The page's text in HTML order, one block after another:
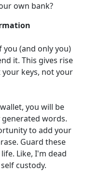
own bank?
you (and only you)
it. This gives rise
keys, not your
you will be
words.
to add your
Guard these
Like, I'm dead
custody.